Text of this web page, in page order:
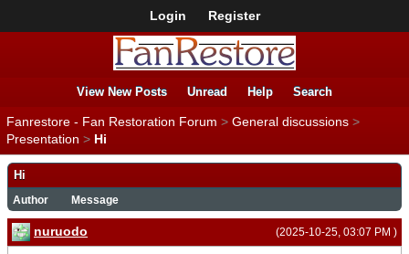
Login Register
View New Posts Unread Help Search
Fanrestore - Fan Restoration Forum > General discussions >
Presentation > Hi
Hi
Author Message
(2025-10-25, 03:07 PM )
nuruodo